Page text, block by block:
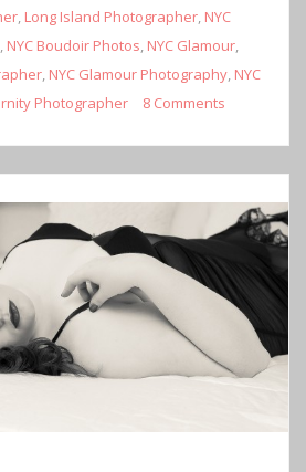
, Long Island Photographer, NYC
, NYC Boudoir Photos, NYC Glamour,
, NYC Glamour Photography, NYC
Photographer 8 Comments